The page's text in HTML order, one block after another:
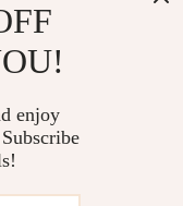
Did you?
enjoy